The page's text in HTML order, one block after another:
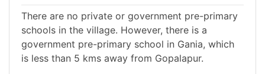
There are no private or government pre-primary
schools in the village. However, there is a
government pre-primary school in Gania, which
is less than 5 kms away from Gopalapur.